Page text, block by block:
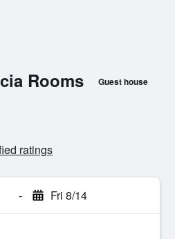
Rooms Guest house
ratings
- Fri 8/14